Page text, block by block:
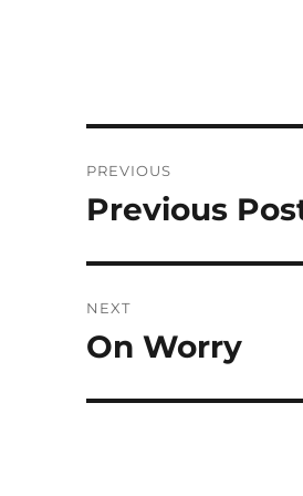
navigation
PREVIOUS
Previous
Previous
NEXT
Next
On Worry